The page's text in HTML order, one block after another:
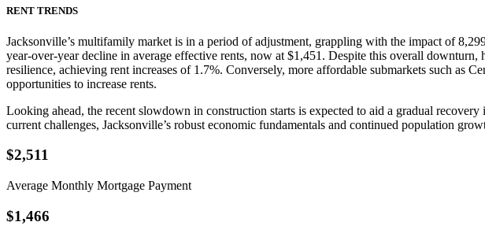
RENT TRENDS
Jacksonville’s multifamily market is in a period of adjustment, grappling with the impact of
year-over-year decline in average effective rents, now at $1,451. Despite this overall
resilience, achieving rent increases of 1.7%. Conversely, more affordable submarkets such as
opportunities to increase rents.
Looking ahead, the recent slowdown in construction starts is expected to aid a gradual
current challenges, Jacksonville’s robust economic fundamentals and continued population
$2,511
Average Monthly Mortgage Payment
$1,466